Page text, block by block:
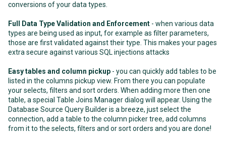
conversions of your data types.
Full Data Type Validation and Enforcement - when various data
types are being used as input, for example as filter parameters,
those are first validated against their type. This makes your pages
extra secure against various SQL injections attacks
Easy tables and column pickup - you can quickly add tables to be
listed in the columns pickup view. From there you can populate
your selects, filters and sort orders. When adding more then one
table, a special Table Joins Manager dialog will appear. Using the
Database Source Query Builder is a breeze, just select the
connection, add a table to the column picker tree, add columns
from it to the selects, filters and or sort orders and you are done!